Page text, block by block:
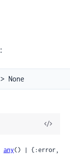
None
View
any